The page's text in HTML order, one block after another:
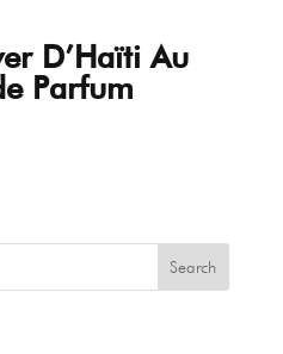
D’Haïti Au
Parfum
Search